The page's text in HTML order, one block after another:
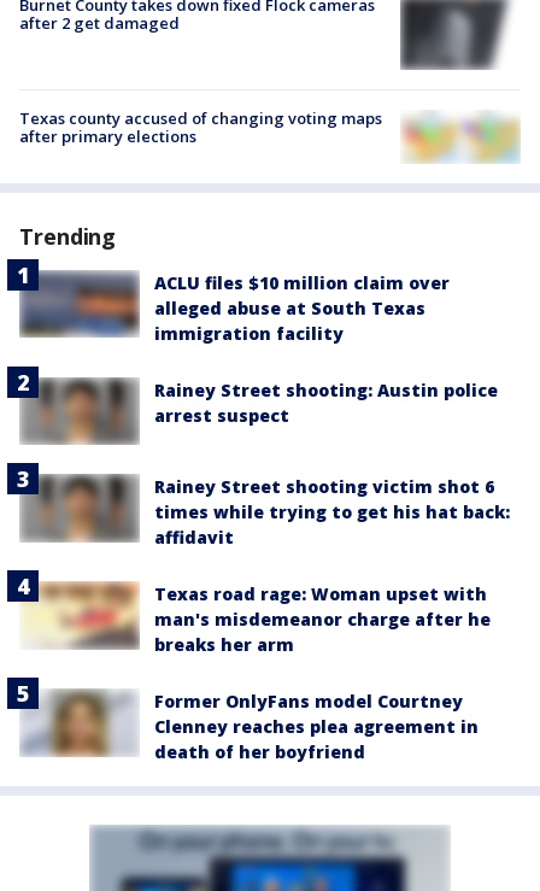
Burnet County takes down fixed Flock cameras
after 2 get damaged
Texas county accused of changing voting maps
after primary elections
Trending
ACLU files $10 million claim over
alleged abuse at South Texas
immigration facility
Rainey Street shooting: Austin police
arrest suspect
Rainey Street shooting victim shot 6
times while trying to get his hat back:
affidavit
Texas road rage: Woman upset with
man's misdemeanor charge after he
breaks her arm
Former OnlyFans model Courtney
Clenney reaches plea agreement in
death of her boyfriend